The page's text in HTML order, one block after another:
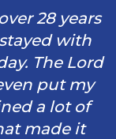
28 years
with
The Lord
put my
a lot of
made it